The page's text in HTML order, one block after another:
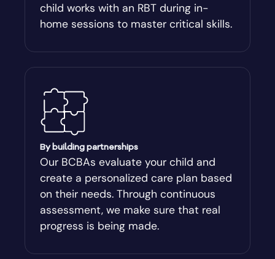
child works with an RBT during in-
home sessions to master critical skills.
By building partnerships
Our BCBAs evaluate your child and
create a personalized care plan based
on their needs. Through continuous
assessment, we make sure that real
progress is being made.